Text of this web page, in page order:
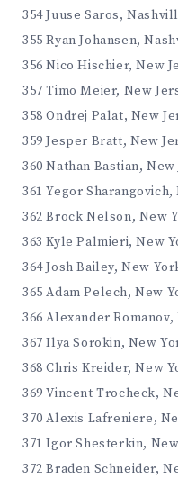
354 Juuse Saros,
355 Ryan Johansen,
356 Nico Hischier, New
357 Timo Meier, New
358 Ondrej Palat, New
359 Jesper Bratt, New
360 Nathan Bastian,
361 Yegor
362 Brock Nelson, New
363 Kyle Palmieri, New
364 Josh Bailey, New
365 Adam Pelech, New
366 Alexander
367 Ilya Sorokin, New
368 Chris Kreider, New
369 Vincent Trocheck,
370 Alexis Lafreniere,
371 Igor Shesterkin,
372 Braden Schneider,